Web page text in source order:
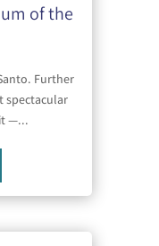
of the
Further
spectacular
—...